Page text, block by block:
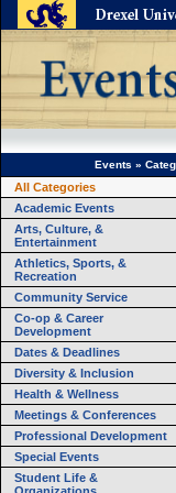
Events »
All Categories
Academic Events
Arts, Culture, &
Entertainment
Athletics, Sports, &
Recreation
Community Service
Co-op & Career
Development
Dates & Deadlines
Diversity & Inclusion
Health & Wellness
Meetings & Conferences
Professional Development
Special Events
Student Life &